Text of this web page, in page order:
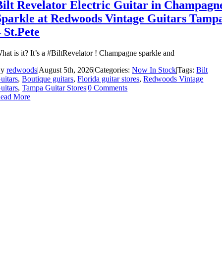
Revelator Electric Guitar in
at Redwoods Vintage Guitars
St.Pete
is it? It’s a #BiltRevelator ! Champagne sparkle and
redwoods|August 5th, 2026|Categories:Now In Stock|Tags:Bilt
,Boutique guitars,Florida guitar stores,Redwoods Vintage
,Tampa Guitar Stores|0 Comments
More